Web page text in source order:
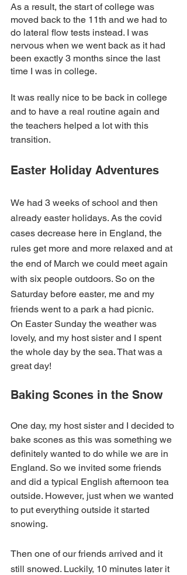
As a result, the start of college was
moved back to the 11th and we had to
do lateral flow tests instead. I was
nervous when we went back as it had
been exactly 3 months since the last
time I was in college.
It was really nice to be back in college
and to have a real routine again and
the teachers helped a lot with this
transition.
Easter Holiday Adventures
We had 3 weeks of school and then
already easter holidays. As the covid
cases decrease here in England, the
rules get more and more relaxed and at
the end of March we could meet again
with six people outdoors. So on the
Saturday before easter, me and my
friends went to a park a had picnic.
On Easter Sunday the weather was
lovely, and my host sister and I spent
the whole day by the sea. That was a
great day!
Baking Scones in the Snow
One day, my host sister and I decided to
bake scones as this was something we
definitely wanted to do while we are in
England. So we invited some friends
and did a typical English afternoon tea
outside. However, just when we wanted
to put everything outside it started
snowing.
Then one of our friends arrived and it
still snowed. Luckily, 10 minutes later it